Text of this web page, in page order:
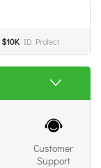
$10K ID Protect
Customer
Support